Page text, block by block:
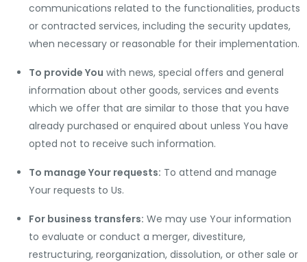
communications related to the functionalities, products
or contracted services, including the security updates,
when necessary or reasonable for their implementation.
To provide You with news, special offers and general
information about other goods, services and events
which we offer that are similar to those that you have
already purchased or enquired about unless You have
opted not to receive such information.
To manage Your requests: To attend and manage
Your requests to Us.
For business transfers: We may use Your information
to evaluate or conduct a merger, divestiture,
restructuring, reorganization, dissolution, or other sale or